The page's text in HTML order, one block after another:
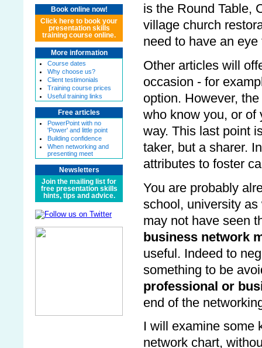
Book online now!
Click here to book your
presentation skills
training course online.
More information
Course dates
Why choose us?
Client testimonials
Training course prices
Useful training links
Free articles
PowerPoint with no
'Power' and little point
Building confidence
When networking and
presenting meet
Newsletters
Join the mailing list for
free presentation skills
hints, tips and advice.
is the Round Table,
village church
need to have an
Other articles will
occasion - for
option. However,
who know you, or of
way. This last point
taker, but a sharer.
attributes to foster
You are probably
school, university
may not have seen
business network
useful. Indeed to
something to be
professional or
end of the
I will examine some
network chart,